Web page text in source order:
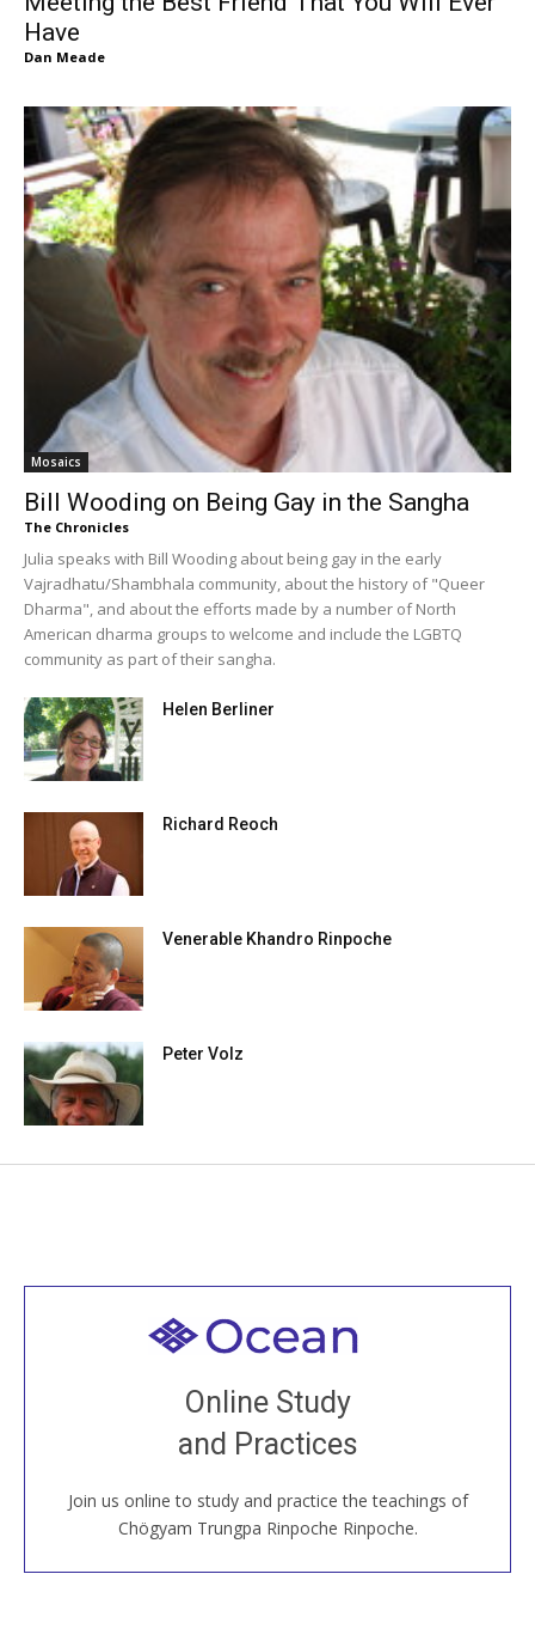
Have
Dan Meade
Mosaics
Bill Wooding on Being Gay in the Sangha
The Chronicles
Julia speaks with Bill Wooding about being gay in the early
Vajradhatu/Shambhala community, about the history of "Queer
Dharma", and about the efforts made by a number of North
American dharma groups to welcome and include the LGBTQ
community as part of their sangha.
Helen Berliner
Richard Reoch
Venerable Khandro Rinpoche
Peter Volz
Online Study
and Practices
Join us online to study and practice the teachings of
Chögyam Trungpa Rinpoche Rinpoche.
Welcome to all
Join recorded and live classes, come to our Open
House, practice with new and old sangha members
around the world...
JOIN US ONLINE